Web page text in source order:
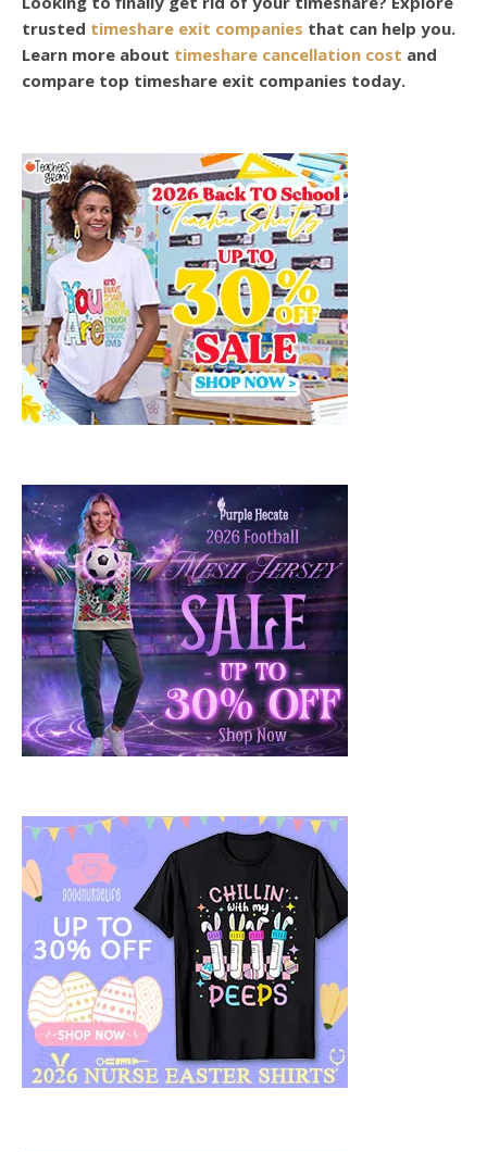
trusted timeshare exit companies that can help you.
Learn more about timeshare cancellation cost and
compare top timeshare exit companies today.